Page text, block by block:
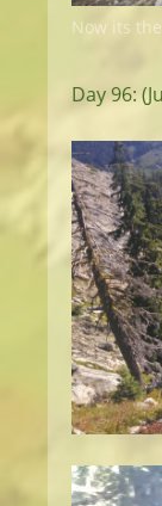
Now its
Day 96: